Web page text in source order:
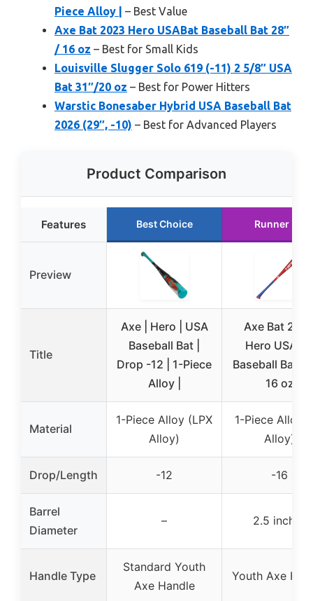
Piece Alloy |
– Best Value
Axe Bat 2023 Hero USABat Baseball Bat 28″
/ 16 oz – Best for Small Kids
Louisville Slugger Solo 619 (-11) 2 5/8″ USA
Bat 31″/20 oz – Best for Power Hitters
Warstic Bonesaber Hybrid USA Baseball Bat
2026 (29″, -10) – Best for Advanced Players
Product Comparison
Features Best Choice Runner Up
Preview
Title
Axe | Hero | USA
Baseball Bat |
Drop -12 | 1-Piece
Alloy |
Axe Bat
Hero
Baseball Bat
16 oz
Material
1-Piece Alloy (LPX
Alloy)
1-Piece Alloy
Alloy)
Drop/Length -12 -16
Barrel
Diameter
– 2.5 inches
Handle Type
Standard Youth
Axe Handle
Youth Axe